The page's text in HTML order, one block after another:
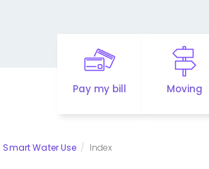
Pay my bill Moving
Smart Water Use Index